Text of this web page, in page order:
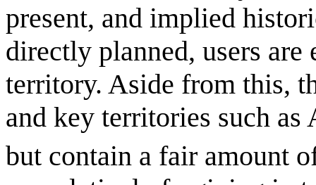
present, and implied
directly planned, users
territory. Aside from this,
and key territories such
but contain a fair amount